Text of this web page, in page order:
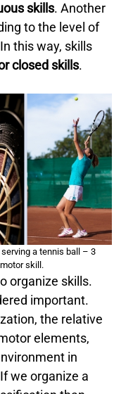
skills. Another
to the level of
this way, skills
closed skills.
a tennis ball – 3
skill.
organize skills.
important.
the relative
elements,
in
we organize a